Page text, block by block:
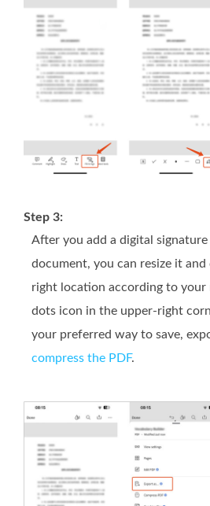
Step 3:
After you add a digital
document, you can resize it
right location according to your
dots icon in the upper-right
your preferred way to save,
compress the PDF.